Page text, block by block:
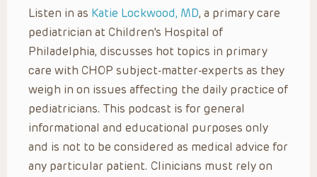
Listen in as Katie Lockwood, MD, a primary care
pediatrician at Children’s Hospital of
Philadelphia, discusses hot topics in primary
care with CHOP subject-matter-experts as they
weigh in on issues affecting the daily practice of
pediatricians. This podcast is for general
informational and educational purposes only
and is not to be considered as medical advice for
any particular patient. Clinicians must rely on